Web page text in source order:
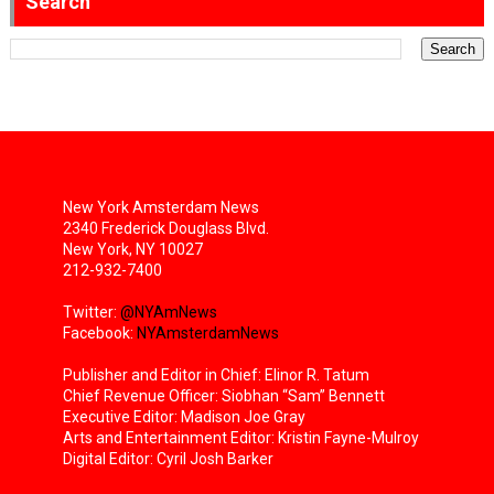
New York Amsterdam News
2340 Frederick Douglass Blvd.
New York, NY 10027
212-932-7400
Twitter: @NYAmNews
Facebook: NYAmsterdamNews
Publisher and Editor in Chief: Elinor R. Tatum
Chief Revenue Officer: Siobhan “Sam” Bennett
Executive Editor: Madison Joe Gray
Arts and Entertainment Editor: Kristin Fayne-Mulroy
Digital Editor: Cyril Josh Barker